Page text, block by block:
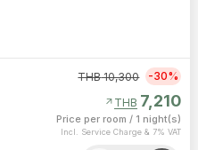
THB10,300 -30%
arrow_outward THB 7,210
Price per room / 1 night(s)
Incl. Service Charge & 7% VAT